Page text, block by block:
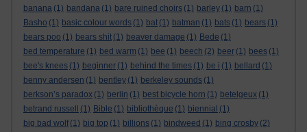
banana (1) bandana (1) bare ruined choirs (1) barley (1) barn (1)
Basho (1) basic colour words (1) bat (1) batman (1) bats (1) bears (1)
bears poo (1) bears shit (1) beaver damage (1) Bede (1)
bed temperature (1) bed warm (1) bee (1) beech (2) beer (1) bees (1)
bee's knees (1) beginner (1) behind the times (1) be i (1) bellard (1)
benny andersen (1) bentley (1) berkeley sounds (1)
berkson’s paradox (1) berlin (1) best bicycle horn (1) betelgeux (1)
betrand russell
(1) Bible (1) bibliothèque (1) biennial (1)
big bad wolf (1) big top (1) billions (1) bindweed (1) bing crosby (2)